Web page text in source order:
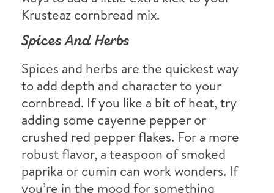
Krusteaz cornbread mix.
Spices And Herbs
Spices and herbs are the quickest way
to add depth and character to your
cornbread. If you like a bit of heat, try
adding some cayenne pepper or
crushed red pepper flakes. For a more
robust flavor, a teaspoon of smoked
paprika or cumin can work wonders. If
you’re in the mood for something